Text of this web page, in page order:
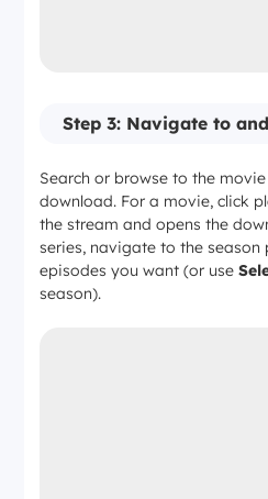
Step 3: Navigate to
Search or browse to the
download. For a movie, click
the stream and opens the
series, navigate to the season
episodes you want (or use
season).